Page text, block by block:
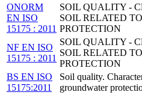
ONORM
EN ISO
15175 : 2011
SOIL QUALITY -
SOIL RELATED
PROTECTION
NF EN ISO
15175 : 2011
SOIL QUALITY -
SOIL RELATED
PROTECTION
BS EN ISO
15175:2011
Soil quality.
groundwater